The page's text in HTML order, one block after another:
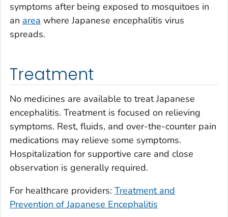
symptoms after being exposed to mosquitoes in
an area where Japanese encephalitis virus
spreads.
Treatment
No medicines are available to treat Japanese
encephalitis. Treatment is focused on relieving
symptoms. Rest, fluids, and over-the-counter pain
medications may relieve some symptoms.
Hospitalization for supportive care and close
observation is generally required.
For healthcare providers: Treatment and
Prevention of Japanese Encephalitis